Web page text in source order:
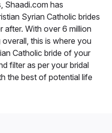
Shaadi.com has
Syrian Catholic brides
after. With over 6 million
this is where you
Catholic bride of your
filter as per your bridal
the best of potential life